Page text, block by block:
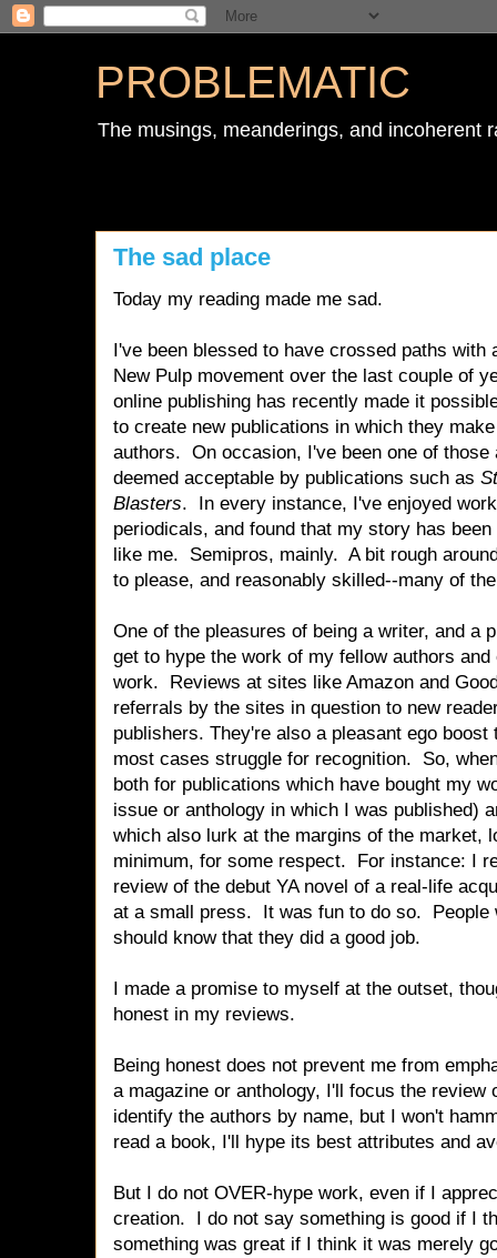
PROBLEMATIC
The musings, meanderings, and incoherent
The sad place
Today my reading made me sad.
I've been blessed to have crossed paths with
New Pulp movement over the last couple of
online publishing has recently made it
to create new publications in which they
authors. On occasion, I've been one of
deemed acceptable by publications such as
Blasters. In every instance, I've enjoyed
periodicals, and found that my story has
like me. Semipros, mainly. A bit rough
to please, and reasonably skilled--many of
One of the pleasures of being a writer, and a
get to hype the work of my fellow authors
work. Reviews at sites like Amazon and
referrals by the sites in question to new
publishers. They're also a pleasant ego
most cases struggle for recognition. So,
both for publications which have bought my
issue or anthology in which I was published)
which also lurk at the margins of the market,
minimum, for some respect. For instance: I
review of the debut YA novel of a real-life
at a small press. It was fun to do so. People
should know that they did a good job.
I made a promise to myself at the outset,
honest in my reviews.
Being honest does not prevent me from
a magazine or anthology, I'll focus the review
identify the authors by name, but I won't
read a book, I'll hype its best attributes and
But I do not OVER-hype work, even if I
creation. I do not say something is good if I
something was great if I think it was merely